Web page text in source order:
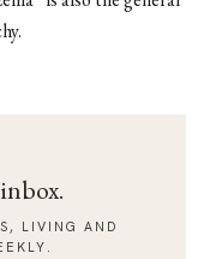
LIVING AND